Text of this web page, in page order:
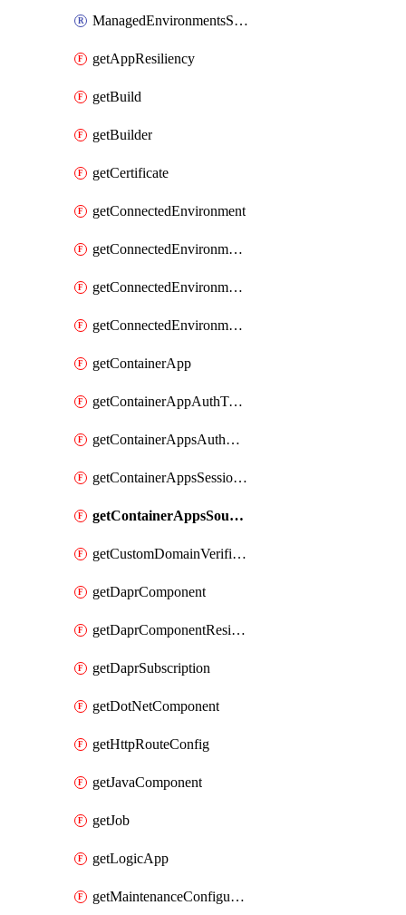
ManagedEnvironmentsStorage
getAppResiliency
getBuild
getBuilder
getCertificate
getConnectedEnvironment
getConnectedEnvironmentsCertificate
getConnectedEnvironmentsDaprComponent
getConnectedEnvironmentsStorage
getContainerApp
getContainerAppAuthToken
getContainerAppsAuthConfig
getContainerAppsSessionPool
getContainerAppsSourceControl
getCustomDomainVerificationId
getDaprComponent
getDaprComponentResiliencyPolicy
getDaprSubscription
getDotNetComponent
getHttpRouteConfig
getJavaComponent
getJob
getLogicApp
getMaintenanceConfiguration